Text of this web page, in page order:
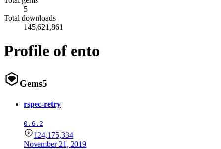
5
Total downloads
145,621,861
Profile of ento
Gems5
rspec-retry
0.6.2
124,175,334
November 21, 2019